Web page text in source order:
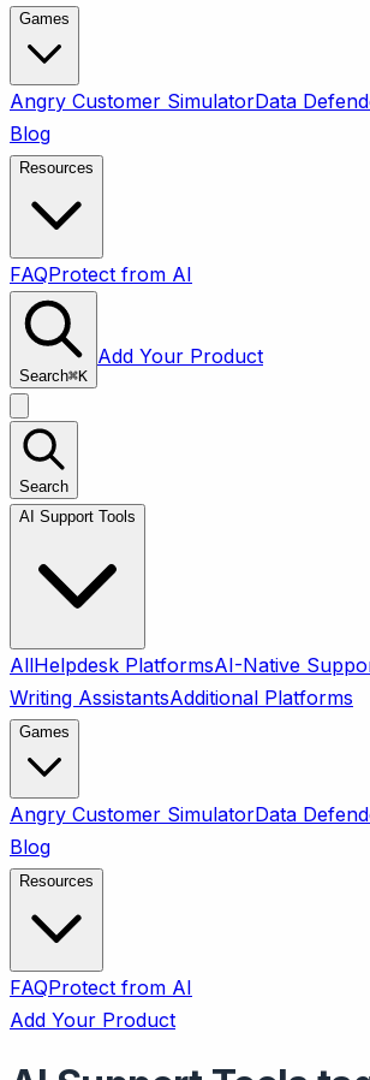
Games
Angry Customer SimulatorData
Blog
Resources
FAQProtect from AI
Search⌘K
Add Your Product
Search
AI Support Tools
AllHelpdesk PlatformsAI-Native
Writing AssistantsAdditional Platforms
Games
Angry Customer SimulatorData
Blog
Resources
FAQProtect from AI
Add Your Product